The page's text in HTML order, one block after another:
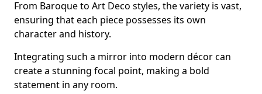
From Baroque to Art Deco styles, the variety is vast,
ensuring that each piece possesses its own
character and history.
Integrating such a mirror into modern décor can
create a stunning focal point, making a bold
statement in any room.